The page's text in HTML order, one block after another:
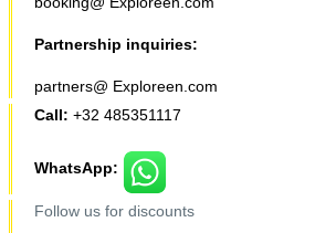
Partnership inquiries:
partners@ Exploreen.com
Call: +32 485351117
WhatsApp:
Follow us for discounts